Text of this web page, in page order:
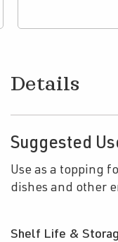
Details
Suggested
Use as a topping
dishes and other
Shelf Life &